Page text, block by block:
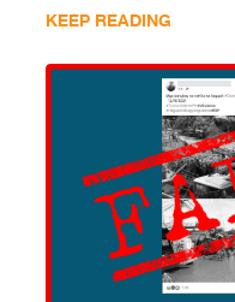
KEEP READING